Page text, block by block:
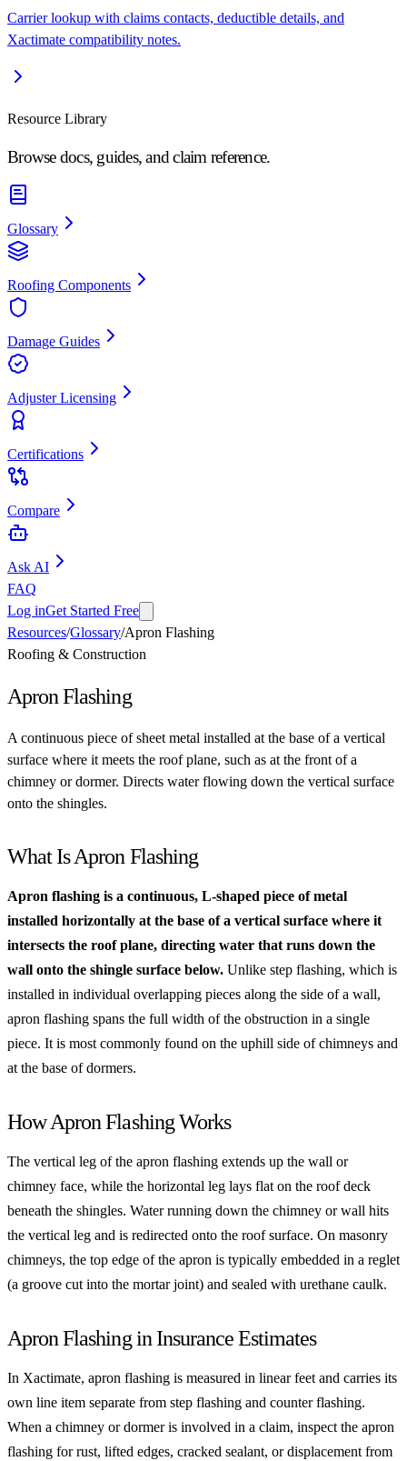
Carrier lookup with claims contacts, deductible details, and
Xactimate compatibility notes.
Resource Library
Browse docs, guides, and claim reference.
Glossary
Roofing Components
Damage Guides
Adjuster Licensing
Certifications
Compare
Ask AI
FAQ
Log inGet Started Free
Resources/Glossary/Apron Flashing
Roofing & Construction
Apron Flashing
A continuous piece of sheet metal installed at the base of a vertical
surface where it meets the roof plane, such as at the front of a
chimney or dormer. Directs water flowing down the vertical surface
onto the shingles.
What Is Apron Flashing
Apron flashing is a continuous, L-shaped piece of metal
installed horizontally at the base of a vertical surface where it
intersects the roof plane, directing water that runs down the
wall onto the shingle surface below. Unlike step flashing, which is
installed in individual overlapping pieces along the side of a wall,
apron flashing spans the full width of the obstruction in a single
piece. It is most commonly found on the uphill side of chimneys and
at the base of dormers.
How Apron Flashing Works
The vertical leg of the apron flashing extends up the wall or
chimney face, while the horizontal leg lays flat on the roof deck
beneath the shingles. Water running down the chimney or wall hits
the vertical leg and is redirected onto the roof surface. On masonry
chimneys, the top edge of the apron is typically embedded in a reglet
(a groove cut into the mortar joint) and sealed with urethane caulk.
Apron Flashing in Insurance Estimates
In Xactimate, apron flashing is measured in linear feet and carries its
own line item separate from step flashing and counter flashing.
When a chimney or dormer is involved in a claim, inspect the apron
flashing for rust, lifted edges, cracked sealant, or displacement from